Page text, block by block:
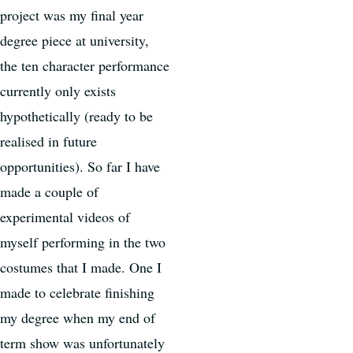
project was my final year
degree piece at university,
the ten character performance
currently only exists
hypothetically (ready to be
realised in future
opportunities). So far I have
made a couple of
experimental videos of
myself performing in the two
costumes that I made. One I
made to celebrate finishing
my degree when my end of
term show was unfortunately